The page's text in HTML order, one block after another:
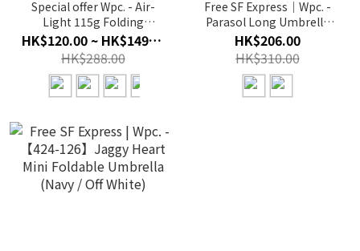
Special offer Wpc. - Air-
Light 115g Folding
umbrella(multi-colors)
(AL02-036/AL02-037) (No
Return and Refund for
Discount Item)
HK$120.00 ~ HK$149.00
HK$288.00
Free SF Express｜Wpc. -
Parasol Long Umbrella
(Navy / Off white)｜81-
59879
HK$206.00
HK$310.00